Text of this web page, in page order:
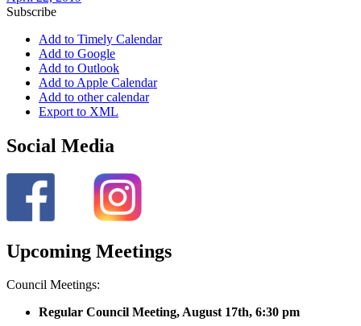
Subscribe
Add to Timely Calendar
Add to Google
Add to Outlook
Add to Apple Calendar
Add to other calendar
Export to XML
Social Media
Upcoming Meetings
Council Meetings:
Regular Council Meeting, August 17th, 6:30 pm